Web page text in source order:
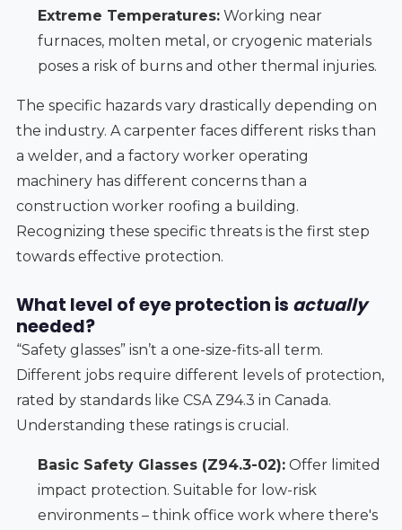
Extreme Temperatures:Working near
furnaces, molten metal, or cryogenic materials
poses a risk of burns and other thermal injuries.
The specific hazards vary drastically depending on
the industry. A carpenter faces different risks than
a welder, and a factory worker operating
machinery has different concerns than a
construction worker roofing a building.
Recognizing these specific threats is the first step
towards effective protection.
What level of eye protection is actually
needed?
“Safety glasses” isn’t a one-size-fits-all term.
Different jobs require different levels of protection,
rated by standards like CSA Z94.3 in Canada.
Understanding these ratings is crucial.
Basic Safety Glasses (Z94.3-02):Offer limited
impact protection. Suitable for low-risk
environments – think office work where there's